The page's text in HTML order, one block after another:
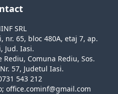
SRL
nr. 65, bloc 480A, etaj 7, ap.
Jud. Iasi.
Comuna Rediu, Sos.
57, Judetul Iasi.
543 212
office.cominf@gmail.com